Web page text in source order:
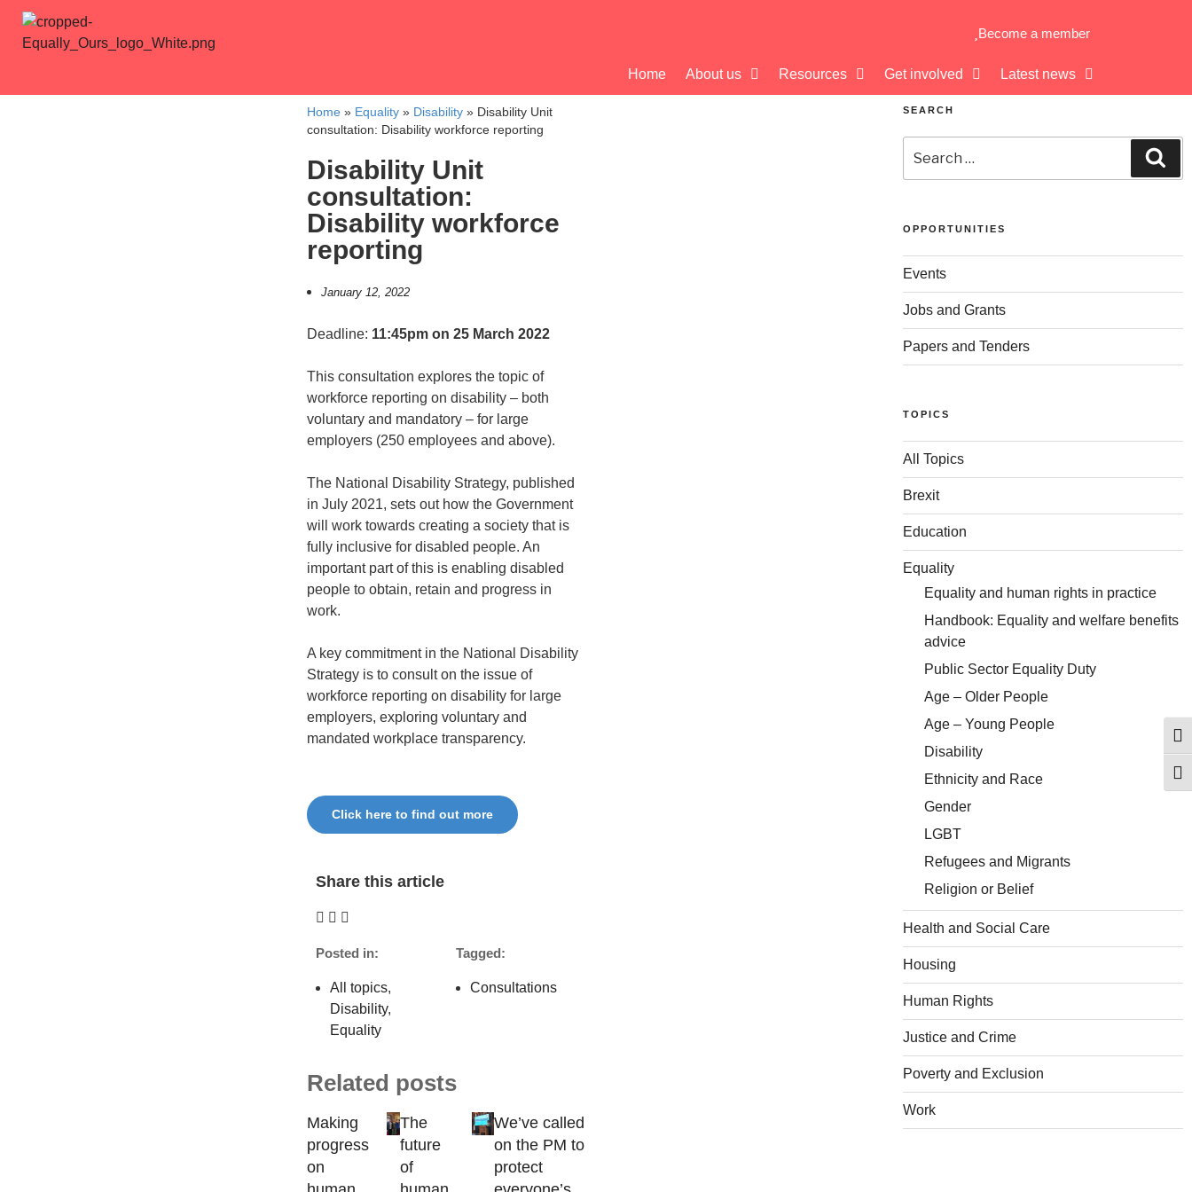
Become a member
Home About us Resources Get involved Latest news
Home » Equality » Disability » Disability Unit
consultation: Disability workforce reporting
Disability Unit
consultation:
Disability workforce
reporting
January 12, 2022
Deadline: 11:45pm on 25 March 2022
This consultation explores the topic of
workforce reporting on disability – both
voluntary and mandatory – for large
employers (250 employees and above).
The National Disability Strategy, published
in July 2021, sets out how the Government
will work towards creating a society that is
fully inclusive for disabled people. An
important part of this is enabling disabled
people to obtain, retain and progress in
work.
A key commitment in the National Disability
Strategy is to consult on the issue of
workforce reporting on disability for large
employers, exploring voluntary and
mandated workplace transparency.
Click here to find out more
Share this article
Posted in:
All topics,
Disability,
Equality
Tagged:
Consultations
Related posts
Making
progress
on
The
future
of
We’ve called
on the PM to
protect
SEARCH
OPPORTUNITIES
Events
Jobs and Grants
Papers and Tenders
TOPICS
All Topics
Brexit
Education
Equality
Equality and human rights in practice
Handbook: Equality and welfare benefits
advice
Public Sector Equality Duty
Age – Older People
Age – Young People
Disability
Ethnicity and Race
Gender
LGBT
Refugees and Migrants
Religion or Belief
Health and Social Care
Housing
Human Rights
Justice and Crime
Poverty and Exclusion
Work